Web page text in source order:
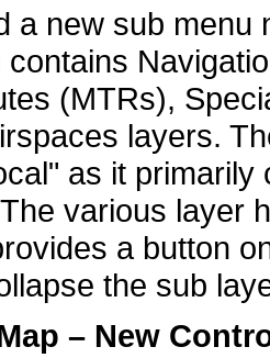
a new sub menu
contains
(MTRs),
layers.
as it
various layer
a button
the sub
– New